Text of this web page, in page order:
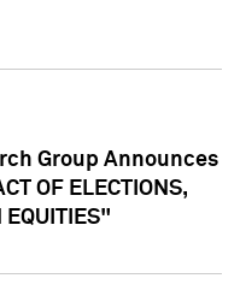
Group Announces
OF ELECTIONS,
EQUITIES"